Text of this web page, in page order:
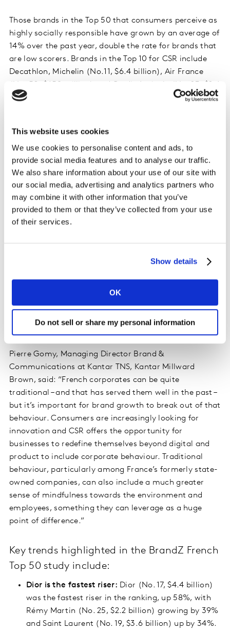
This website uses cookies
We use cookies to personalise content and ads, to
provide social media features and to analyse our traffic.
We also share information about your use of our site with
our social media, advertising and analytics partners who
may combine it with other information that you’ve
provided to them or that they’ve collected from your use
of their services.
Show details
OK
Do not sell or share my personal information
Those brands in the Top 50 that consumers perceive as
highly socially responsible have grown by an average of
14% over the past year, double the rate for brands that
are low scorers. Brands in the Top 10 for CSR include
Decathlon, Michelin (No.11, $6.4 billion), Air France
billion).
entrepreneur, and there is a huge opportunity for
brands that can lead and shake things up for their
consumers. Innovation is the fastest route to brand
value growth, but companies should explore all forms
of innovation as they seek the best, most authentic
solutions for their brand.”
The best opportunity for brands to boost the innovation
teamed up with Blablacar to offer money off vouchers
services, while telecoms provider Orange (No. 5 $20.1
billion) has been streaming music service Deezer’s
Pierre Gomy, Managing Director Brand &
Communications at Kantar TNS, Kantar Millward
Brown, said: “French corporates can be quite
traditional – and that has served them well in the past –
but it’s important for brand growth to break out of that
behaviour. Consumers are increasingly looking for
innovation and CSR offers the opportunity for
businesses to redefine themselves beyond digital and
product to include corporate behaviour. Traditional
behaviour, particularly among France’s formerly state-
owned companies, can also include a much greater
sense of mindfulness towards the environment and
employees, something they can leverage as a huge
point of difference.”
Key trends highlighted in the BrandZ French
Top 50 study include:
Dior is the fastest riser: Dior (No. 17, $4.4 billion)
was the fastest riser in the ranking, up 58%, with
Rémy Martin (No. 25, $2.2 billion) growing by 39%
and Saint Laurent (No. 19, $3.6 billion) up by 34%.